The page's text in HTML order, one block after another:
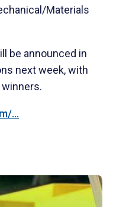
Materials
be announced in
next week, with
winners.
...